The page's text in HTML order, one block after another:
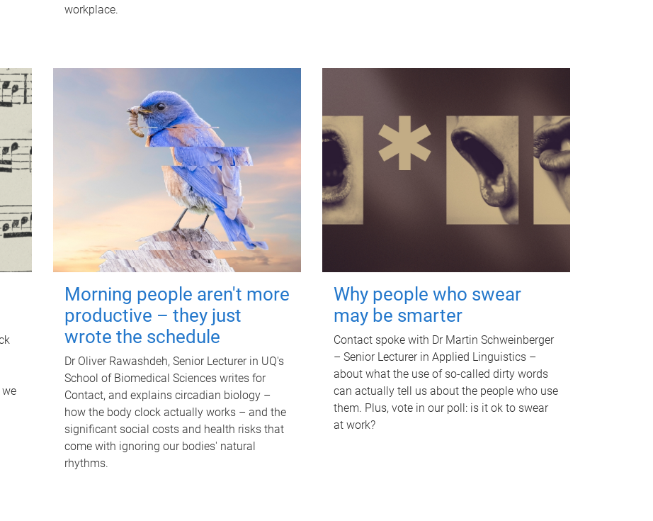
workplace.
Morning people aren't more
productive – they just
wrote the schedule
Dr Oliver Rawashdeh, Senior Lecturer in UQ's
School of Biomedical Sciences writes for
Contact, and explains circadian biology –
how the body clock actually works – and the
significant social costs and health risks that
come with ignoring our bodies' natural
rhythms.
Why people who swear
may be smarter
Contact spoke with Dr Martin Schweinberger
– Senior Lecturer in Applied Linguistics –
about what the use of so-called dirty words
can actually tell us about the people who use
them. Plus, vote in our poll: is it ok to swear
at work?